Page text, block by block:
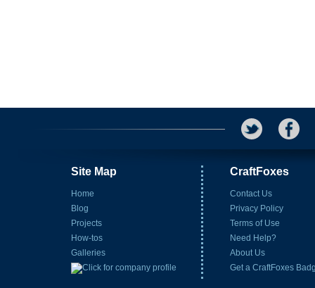
Site Map
Home
Blog
Projects
How-tos
Galleries
CraftFoxes
Contact Us
Privacy Policy
Terms of Use
Need Help?
About Us
Get a CraftFoxes